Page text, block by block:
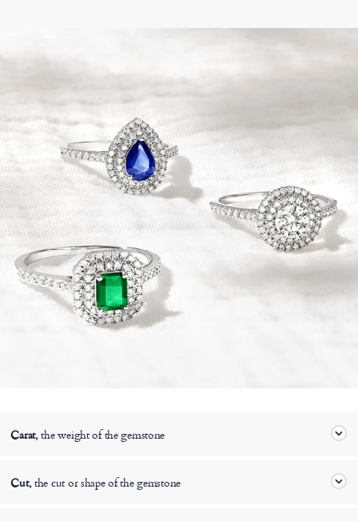
Carat,the weight of the gemstone
Cut,the cut or shape of the gemstone